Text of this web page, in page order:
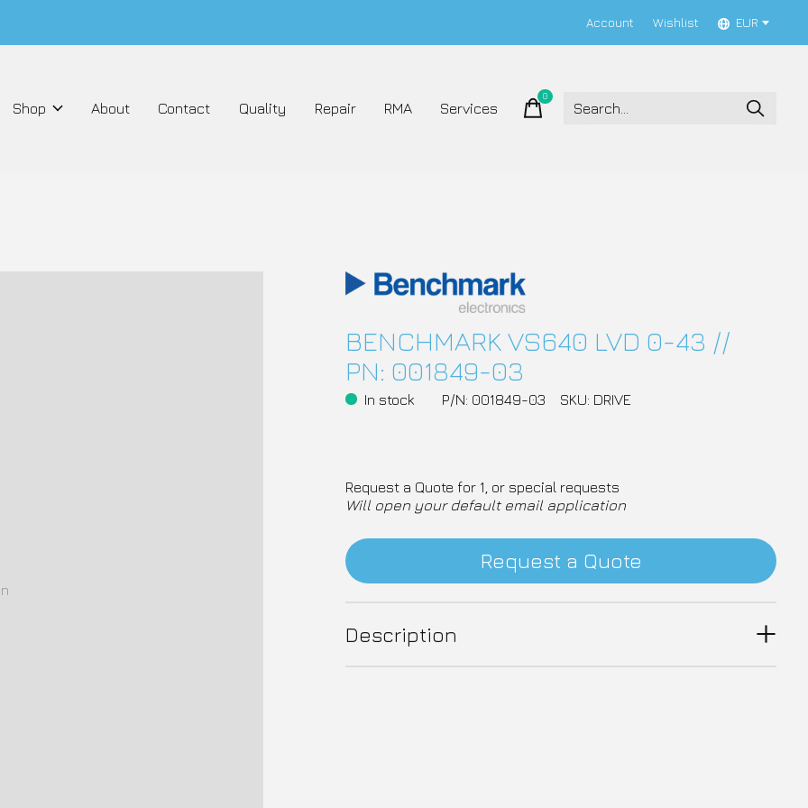
Account Wishlist EUR
Shop About Contact Quality Repair RMA Services
0items
BENCHMARK VS640 LVD 0-43 //
PN: 001849-03
In stock P/N: 001849-03 SKU: DRIVE
Request a Quote for 1, or special requests
Will open your default email application
Request a Quote
Description